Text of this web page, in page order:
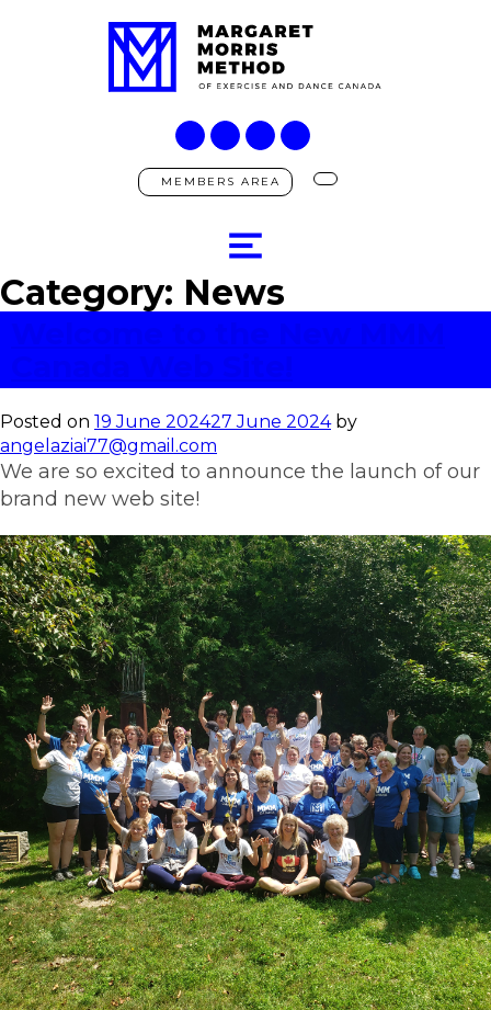
MEMBERS AREA
Category: News
Posted on 19 June 202427 June 2024by
angelaziai77@gmail.com
We are so excited to announce the launch of our
brand new web site!